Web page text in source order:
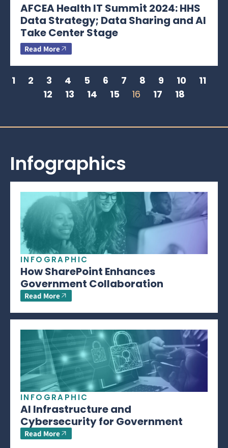
AFCEA Health IT Summit 2024: HHS
Data Strategy; Data Sharing and AI
Take Center Stage
Read More
1 2 3 4 5 6 7 8 9 10
11
12
13 14 15 16 17 18
Infographics
INFOGRAPHIC
How SharePoint Enhances
Government Collaboration
Read More
INFOGRAPHIC
AI Infrastructure and
Cybersecurity for Government
Read More